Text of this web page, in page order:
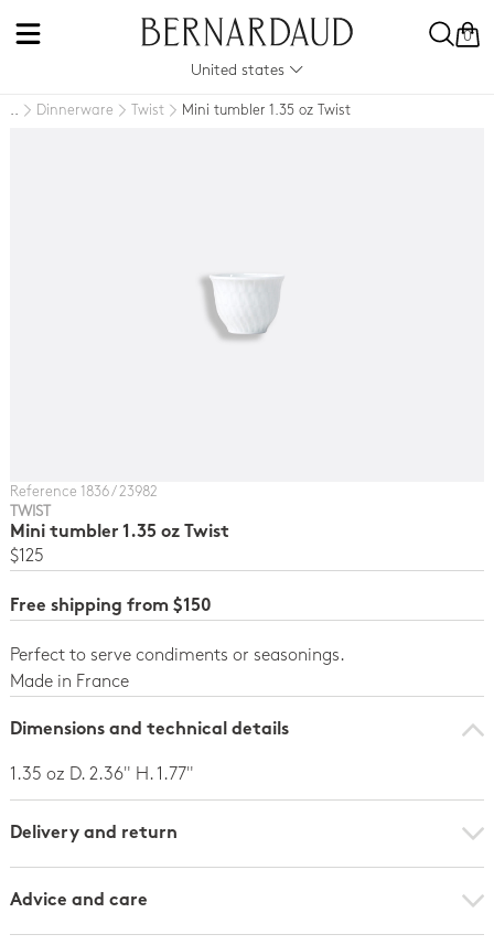
0
United states
.. Dinnerware Twist Mini tumbler 1.35 oz Twist
Reference 1836 / 23982
TWIST
Mini tumbler 1.35 oz Twist
$125
Free shipping from $150
Perfect to serve condiments or seasonings.
Made in France
Dimensions and technical details
1.35 oz D. 2.36" H. 1.77"
Delivery and return
Advice and care